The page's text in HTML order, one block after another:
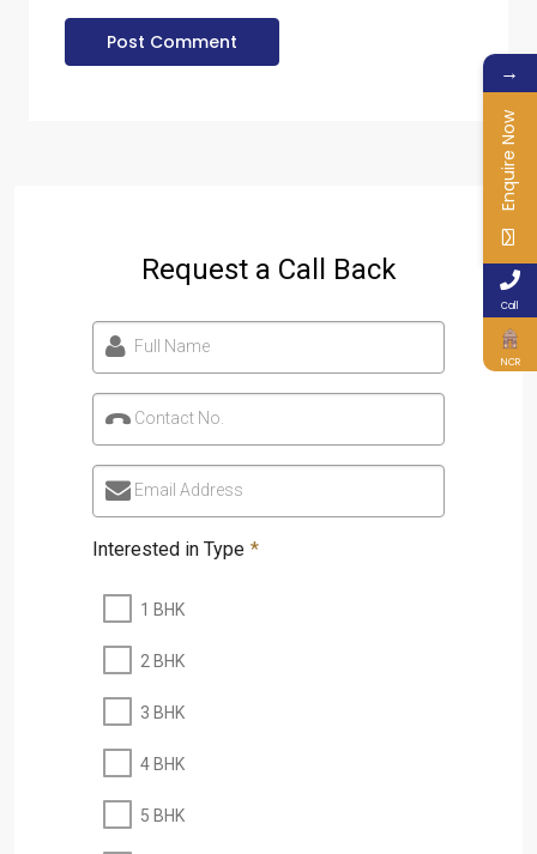
Request a Call Back
Full Name
Contact No.
Email Address
Interested in Type *
1 BHK
2 BHK
3 BHK
4 BHK
5 BHK
→
Enquire Now
Call
NCR